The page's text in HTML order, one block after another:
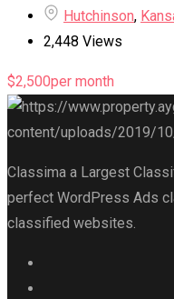
Hutchinson,
2,448 Views
$2,500per month
Classima a Largest
perfect WordPress Ads
classified websites.